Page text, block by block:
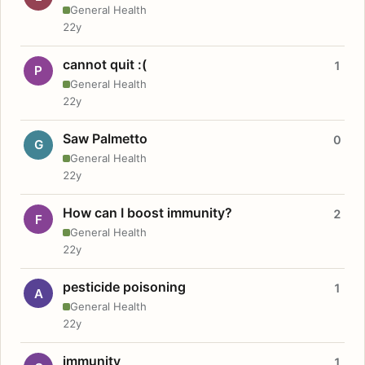
General Health
22y
P cannot quit :(
General Health
1
22y
G Saw Palmetto
General Health
0
22y
F How can I boost immunity?
General Health
2
22y
A pesticide poisoning
General Health
1
22y
immunity